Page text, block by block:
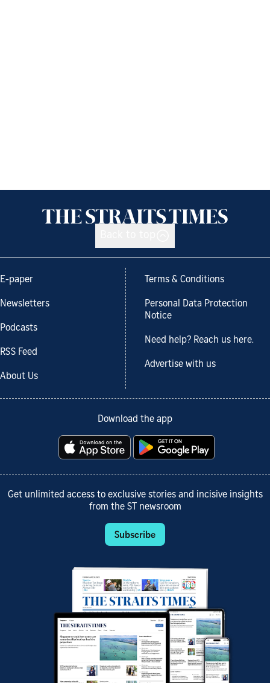
E-paper
Newsletters
Podcasts
RSS Feed
About Us
Terms & Conditions
Personal Data Protection
Notice
Need help? Reach us here.
Advertise with us
Download the app
Get unlimited access to exclusive stories and incisive insights
from the ST newsroom
Subscribe